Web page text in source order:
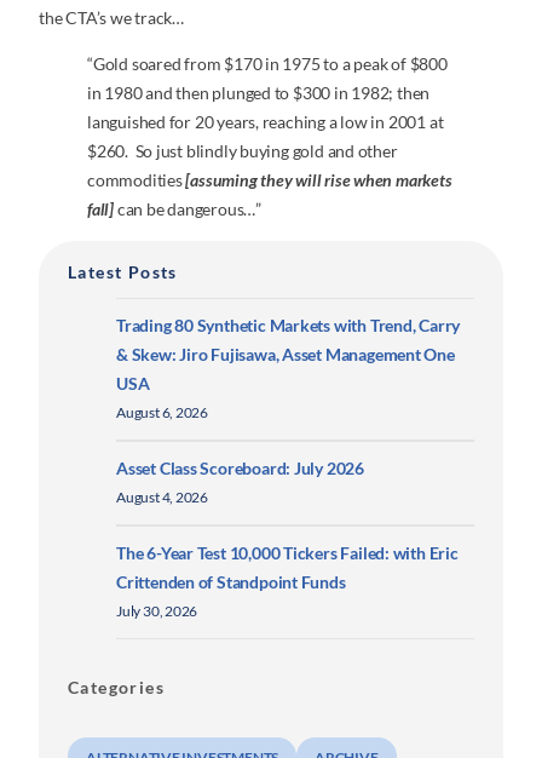
the CTA’s we track…
“Gold soared from $170 in 1975 to a peak of $800
in 1980 and then plunged to $300 in 1982; then
languished for 20 years, reaching a low in 2001 at
$260. So just blindly buying gold and other
commodities[assuming they will rise when markets
fall]can be dangerous…”
Latest Posts
Trading 80 Synthetic Markets with Trend, Carry
& Skew: Jiro Fujisawa, Asset Management One
USA
August 6, 2026
Asset Class Scoreboard: July 2026
August 4, 2026
The 6-Year Test 10,000 Tickers Failed: with Eric
Crittenden of Standpoint Funds
July 30, 2026
Categories